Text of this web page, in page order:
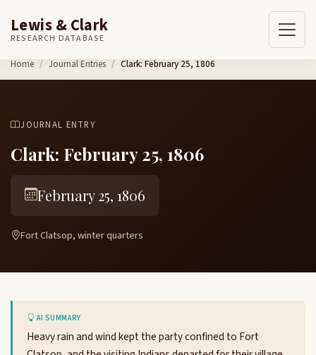
Skip to content
Lewis & Clark
RESEARCH DATABASE
Home Journal Entries Clark: February 25, 1806
JOURNAL ENTRY
Clark: February 25, 1806
February 25, 1806
Fort Clatsop, winter quarters
AI SUMMARY
Heavy rain and wind kept the party confined to Fort